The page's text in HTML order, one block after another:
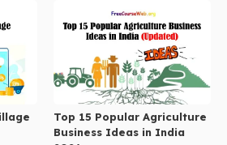
Top 15 Popular Agriculture
Business Ideas in India